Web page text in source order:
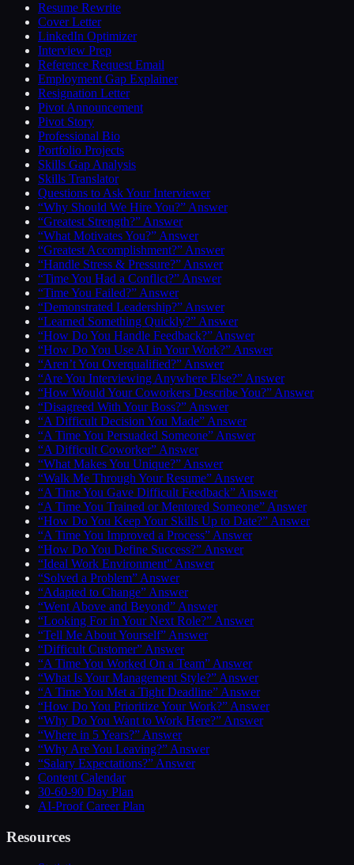
Resume Rewrite
Cover Letter
LinkedIn Optimizer
Interview Prep
Reference Request Email
Employment Gap Explainer
Resignation Letter
Pivot Announcement
Pivot Story
Professional Bio
Portfolio Projects
Skills Gap Analysis
Skills Translator
Questions to Ask Your Interviewer
“Why Should We Hire You?” Answer
“Greatest Strength?” Answer
“What Motivates You?” Answer
“Greatest Accomplishment?” Answer
“Handle Stress & Pressure?” Answer
“Time You Had a Conflict?” Answer
“Time You Failed?” Answer
“Demonstrated Leadership?” Answer
“Learned Something Quickly?” Answer
“How Do You Handle Feedback?” Answer
“How Do You Use AI in Your Work?” Answer
“Aren’t You Overqualified?” Answer
“Are You Interviewing Anywhere Else?” Answer
“How Would Your Coworkers Describe You?” Answer
“Disagreed With Your Boss?” Answer
“A Difficult Decision You Made” Answer
“A Time You Persuaded Someone” Answer
“A Difficult Coworker” Answer
“What Makes You Unique?” Answer
“Walk Me Through Your Resume” Answer
“A Time You Gave Difficult Feedback” Answer
“A Time You Trained or Mentored Someone” Answer
“How Do You Keep Your Skills Up to Date?” Answer
“A Time You Improved a Process” Answer
“How Do You Define Success?” Answer
“Ideal Work Environment” Answer
“Solved a Problem” Answer
“Adapted to Change” Answer
“Went Above and Beyond” Answer
“Looking For in Your Next Role?” Answer
“Tell Me About Yourself” Answer
“Difficult Customer” Answer
“A Time You Worked On a Team” Answer
“What Is Your Management Style?” Answer
“A Time You Met a Tight Deadline” Answer
“How Do You Prioritize Your Work?” Answer
“Why Do You Want to Work Here?” Answer
“Where in 5 Years?” Answer
“Why Are You Leaving?” Answer
“Salary Expectations?” Answer
Content Calendar
30-60-90 Day Plan
AI-Proof Career Plan
Resources